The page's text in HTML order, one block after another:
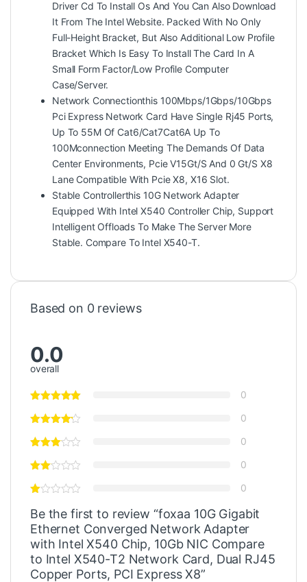
Driver Cd To Install Os And You Can Also Download
It From The Intel Website. Packed With No Only
Full-Height Bracket, But Also Additional Low Profile
Bracket Which Is Easy To Install The Card In A
Small Form Factor/Low Profile Computer
Case/Server.
Network Connectionthis 100Mbps/1Gbps/10Gbps
Pci Express Network Card Have Single Rj45 Ports,
Up To 55M Of Cat6/Cat7Cat6A Up To
100Mconnection Meeting The Demands Of Data
Center Environments, Pcie V15Gt/S And 0 Gt/S X8
Lane Compatible With Pcie X8, X16 Slot.
Stable Controllerthis 10G Network Adapter
Equipped With Intel X540 Controller Chip, Support
Intelligent Offloads To Make The Server More
Stable. Compare To Intel X540-T.
Based on 0 reviews
0.0
overall
0
0
0
0
0
Be the first to review “foxaa 10G Gigabit
Ethernet Converged Network Adapter
with Intel X540 Chip, 10Gb NIC Compare
to Intel X540-T2 Network Card, Dual RJ45
Copper Ports, PCI Express X8”